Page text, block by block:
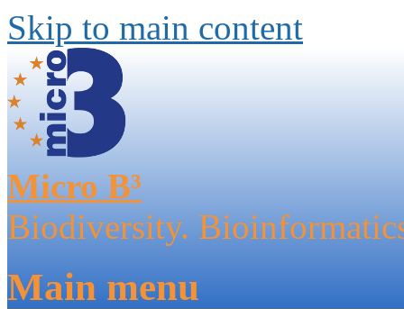
Skip to main content
Micro B³
Biodiversity.
Main menu